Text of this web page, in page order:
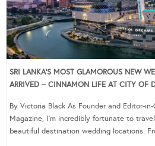
SRI LANKA’S MOST GLAMOROUS NEW
ARRIVED – CINNAMON LIFE AT CITY OF
By Victoria Black As Founder and Editor-
Magazine, I’m incredibly fortunate to
beautiful destination wedding locations.